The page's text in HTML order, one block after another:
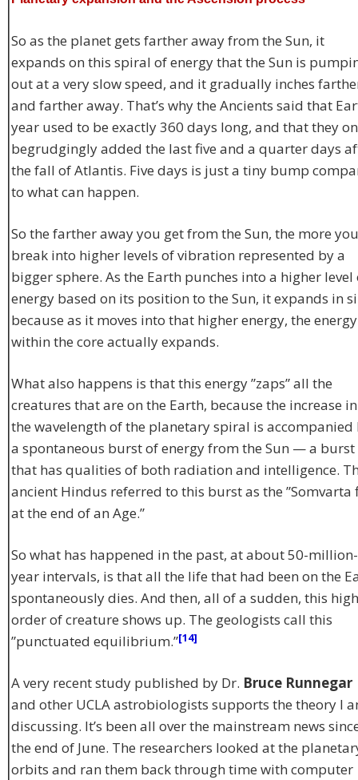
So as the planet gets farther away from the Sun, it
expands on this spiral of energy that the Sun is
out at a very slow speed, and it gradually inches
and farther away. That’s why the Ancients said that
year used to be exactly 360 days long, and that they
begrudgingly added the last five and a quarter days
the fall of Atlantis. Five days is just a tiny bump
to what can happen.
So the farther away you get from the Sun, the more you
break into higher levels of vibration represented by a
bigger sphere. As the Earth punches into a higher level
energy based on its position to the Sun, it expands in
because as it moves into that higher energy, the energy
within the core actually expands.
What also happens is that this energy ”zaps” all the
creatures that are on the Earth, because the increase in
the wavelength of the planetary spiral is accompanied
a spontaneous burst of energy from the Sun — a burst
that has qualities of both radiation and intelligence.
ancient Hindus referred to this burst as the ”Somvarta
at the end of an Age.”
So what has happened in the past, at about 50-million-
year intervals, is that all the life that had been on the
spontaneously dies. And then, all of a sudden, this
order of creature shows up. The geologists call this
”punctuated equilibrium.”[14]
A very recent study published by Dr. Bruce Runnegar
and other UCLA astrobiologists supports the theory I
discussing. It’s been all over the mainstream news
the end of June. The researchers looked at the
orbits and ran them back through time with computer